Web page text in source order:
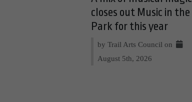
closes out Music in the
Park for this year
by Trail Arts Council on
August 5th, 2026